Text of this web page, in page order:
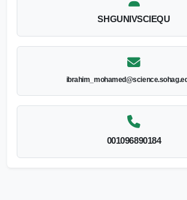
SHGUNIVSCIEQU
001096890184